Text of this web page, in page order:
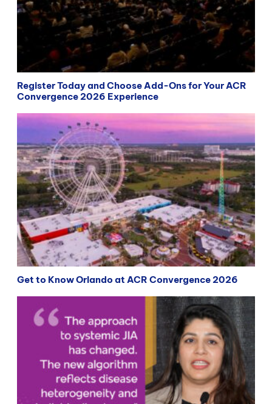
Register Today and Choose Add-Ons for Your ACR
Convergence 2026 Experience
Get to Know Orlando at ACR Convergence 2026